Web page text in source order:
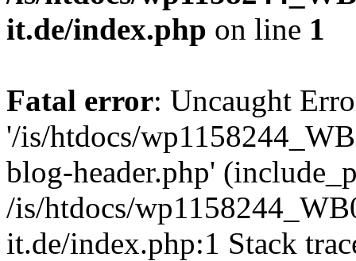
it.de/index.php on line 1
Fatal error: Uncaught
'/is/htdocs/
blog-header.php'
/is/htdocs/
it.de/index.php:1 Stack